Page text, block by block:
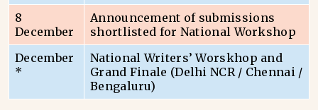
8
December
Announcement of submissions
shortlisted for National Workshop
December
*
National Writers’ Worskhop and
Grand Finale (Delhi NCR / Chennai /
Bengaluru)